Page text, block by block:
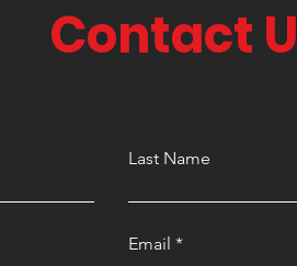
Contact
Last Name
Email